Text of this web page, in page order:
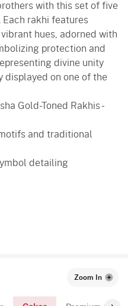
with this set of five
Each rakhi features
hues, adorned with
protection and
divine unity
displayed on one of the
Gold-Toned Rakhis -
and traditional
detailing
Zoom In